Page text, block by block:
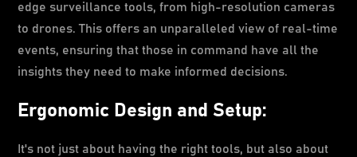
edge surveillance tools, from high-resolution cameras
to drones. This offers an unparalleled view of real-time
events, ensuring that those in command have all the
insights they need to make informed decisions.
Ergonomic Design and Setup:
It's not just about having the right tools, but also about